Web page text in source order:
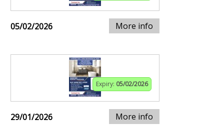
05/02/2026 More info
Expiry: 05/02/2026
29/01/2026 More info